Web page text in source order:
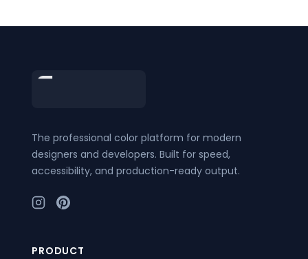
The professional color platform for modern
designers and developers. Built for speed,
accessibility, and production-ready output.
PRODUCT